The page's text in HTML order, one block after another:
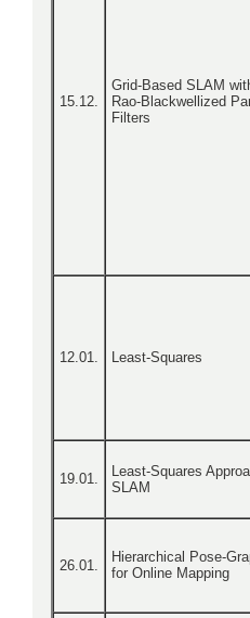
15.12.
Grid-Based SLAM
Rao-Blackwellized
Filters
12.01. Least-Squares
19.01.
Least-Squares
SLAM
26.01.
Hierarchical Pose-
for Online Mapping